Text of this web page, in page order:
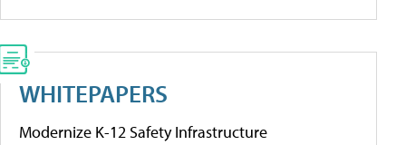
WHITEPAPERS
Modernize K-12 Safety Infrastructure